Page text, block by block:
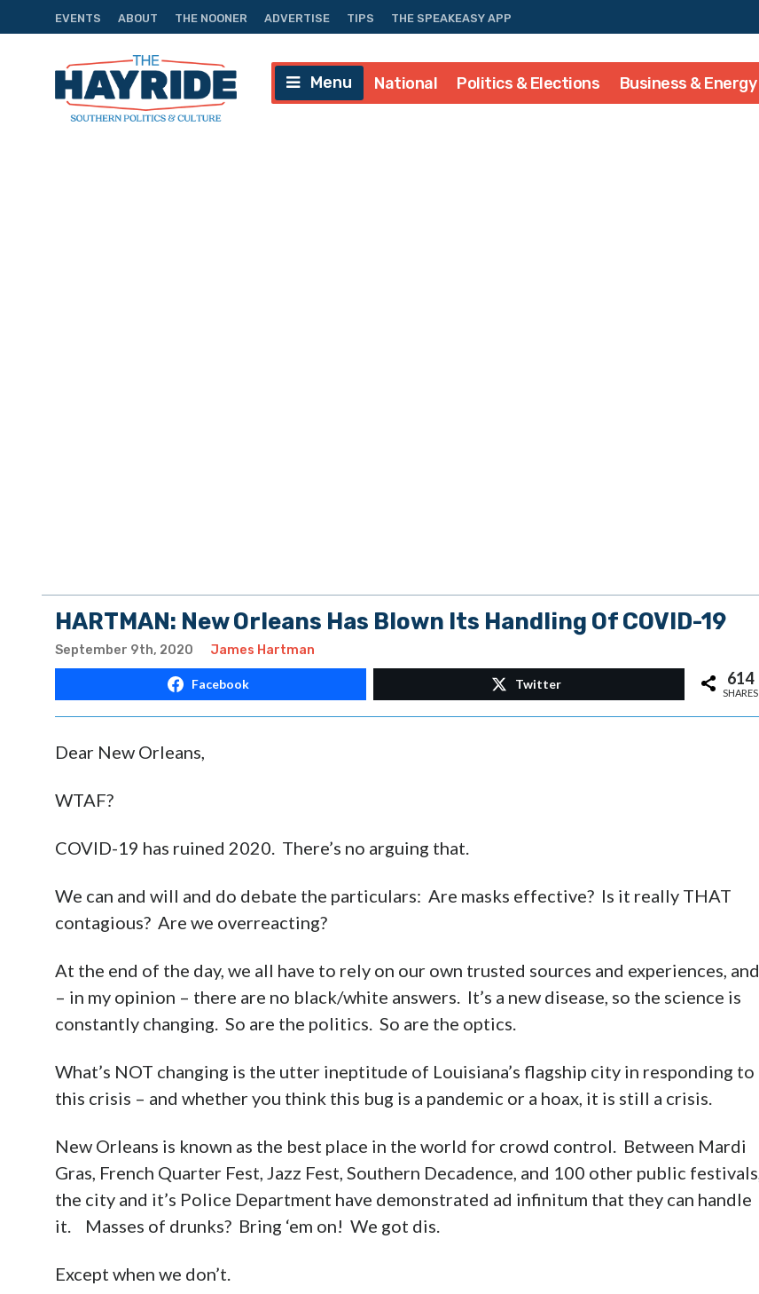
EVENTS ABOUT THE NOONER ADVERTISE TIPS THE SPEAKEASY APP
Menu National Politics & Elections Business & Energy
HARTMAN: New Orleans Has Blown Its Handling Of COVID-19
September 9th, 2020 James Hartman
Facebook Twitter 614
SHARES
Dear New Orleans,
WTAF?
COVID-19 has ruined 2020. There’s no arguing that.
We can and will and do debate the particulars: Are masks effective? Is it really THAT
contagious? Are we overreacting?
At the end of the day, we all have to rely on our own trusted sources and experiences, and
– in my opinion – there are no black/white answers. It’s a new disease, so the science is
constantly changing. So are the politics. So are the optics.
What’s NOT changing is the utter ineptitude of Louisiana’s flagship city in responding to
this crisis – and whether you think this bug is a pandemic or a hoax, it is still a crisis.
New Orleans is known as the best place in the world for crowd control. Between Mardi
Gras, French Quarter Fest, Jazz Fest, Southern Decadence, and 100 other public festivals,
the city and it’s Police Department have demonstrated ad infinitum that they can handle
it. Masses of drunks? Bring ‘em on! We got dis.
Except when we don’t.